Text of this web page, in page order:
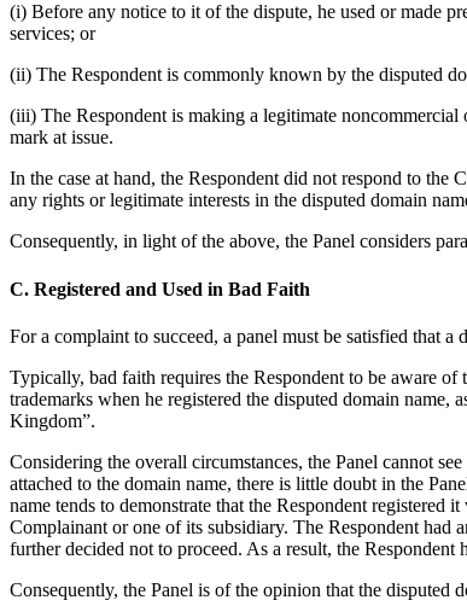
(i) Before any notice to it of the dispute, he used or made
services; or
(ii) The Respondent is commonly known by the disputed
(iii) The Respondent is making a legitimate
mark at issue.
In the case at hand, the Respondent did not respond to the
any rights or legitimate interests in the disputed domain
Consequently, in light of the above, the Panel considers
C. Registered and Used in Bad Faith
For a complaint to succeed, a panel must be satisfied that
Typically, bad faith requires the Respondent to be aware of
trademarks when he registered the disputed domain name,
Kingdom”.
Considering the overall circumstances, the Panel cannot
attached to the domain name, there is little doubt in the
name tends to demonstrate that the Respondent
Complainant or one of its subsidiary. The Respondent had
further decided not to proceed. As a result, the Respondent
Consequently, the Panel is of the opinion that the disputed